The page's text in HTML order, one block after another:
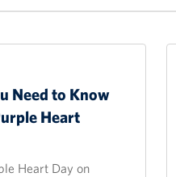
Need to Know
Heart
Heart Day on